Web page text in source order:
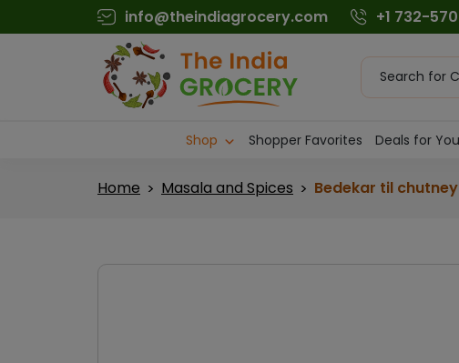
to
info@theindiagrocery.com +1 732-
Products
search
Shop Shopper Favorites Deals for You
Home > Masala and Spices > Bedekar til